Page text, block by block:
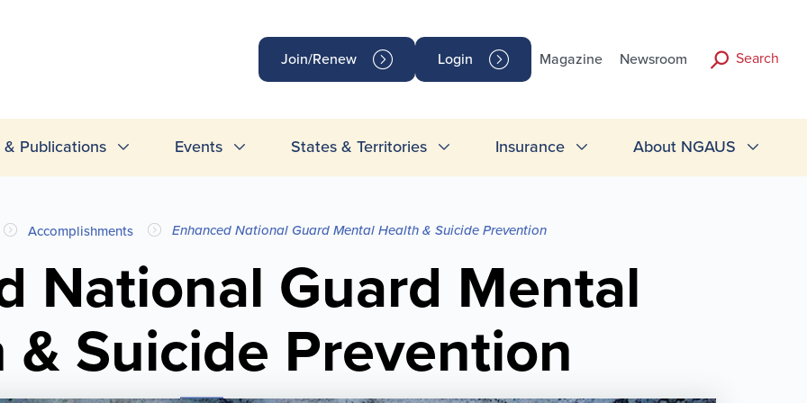
Join/Renew Login Magazine Newsroom Search
& Publications Events States & Territories Insurance About NGAUS
Accomplishments Enhanced National Guard Mental Health & Suicide Prevention
National Guard Mental
& Suicide Prevention